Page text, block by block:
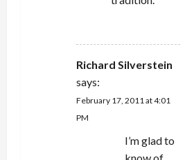
Richard Silverstein
says:
February 17, 2011 at 4:01
PM
I’m glad to
know of